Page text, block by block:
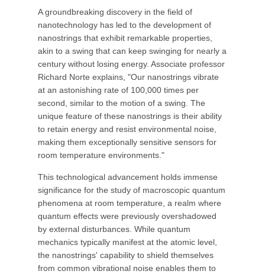
A groundbreaking discovery in the field of
nanotechnology has led to the development of
nanostrings that exhibit remarkable properties,
akin to a swing that can keep swinging for nearly a
century without losing energy. Associate professor
Richard Norte explains, "Our nanostrings vibrate
at an astonishing rate of 100,000 times per
second, similar to the motion of a swing. The
unique feature of these nanostrings is their ability
to retain energy and resist environmental noise,
making them exceptionally sensitive sensors for
room temperature environments."
This technological advancement holds immense
significance for the study of macroscopic quantum
phenomena at room temperature, a realm where
quantum effects were previously overshadowed
by external disturbances. While quantum
mechanics typically manifest at the atomic level,
the nanostrings' capability to shield themselves
from common vibrational noise enables them to